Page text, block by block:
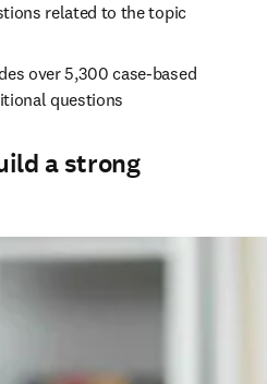
related to the topic
over 5,300 case-based
questions
a strong